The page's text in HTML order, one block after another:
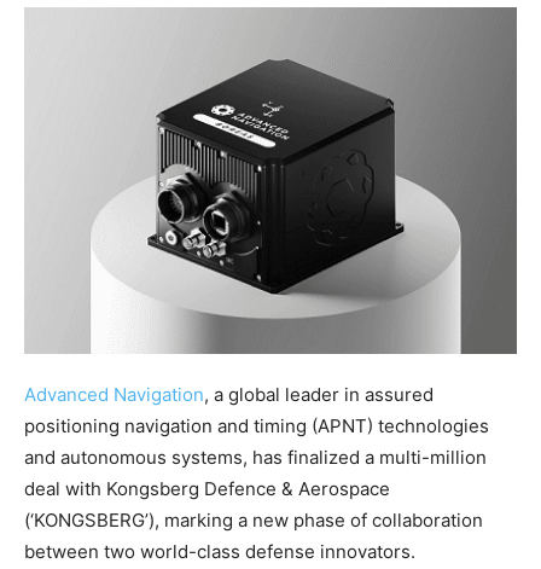
Advanced Navigation, a global leader in assured
positioning navigation and timing (APNT) technologies
and autonomous systems, has finalized a multi-million
deal with Kongsberg Defence & Aerospace
(‘KONGSBERG’), marking a new phase of collaboration
between two world-class defense innovators.